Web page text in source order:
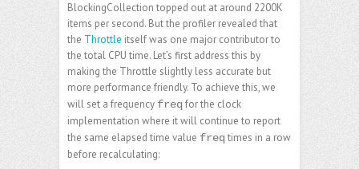
BlockingCollection topped out at around 2200K
items per second. But the profiler revealed that
the Throttle itself was one major contributor to
the total CPU time. Let’s first address this by
making the Throttle slightly less accurate but
more performance friendly. To achieve this, we
will set a frequency freq for the clock
implementation where it will continue to report
the same elapsed time value freq times in a row
before recalculating: